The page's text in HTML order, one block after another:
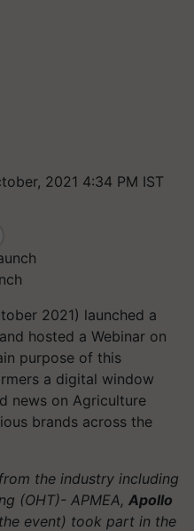
2021 4:34 PM IST
2021) launched a
hosted a Webinar on
purpose of this
a digital window
news on Agriculture
brands across the
the industry including
(OHT)- APMEA, Apollo
event) took part in the